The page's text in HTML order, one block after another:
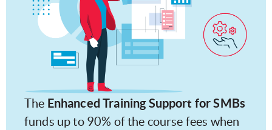
The Enhanced Training Support for SMBs
funds up to 90% of the course fees when